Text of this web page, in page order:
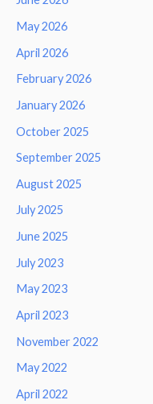
May 2026
April 2026
February 2026
January 2026
October 2025
September 2025
August 2025
July 2025
June 2025
July 2023
May 2023
April 2023
November 2022
May 2022
April 2022